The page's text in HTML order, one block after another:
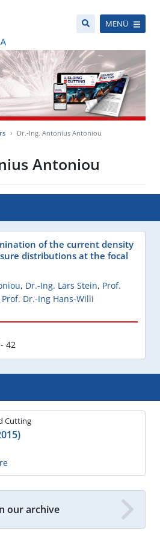
MENÜ
Dr.-Ing. Antonius Antoniou
Antoniou
of the current density
distributions at the focal
, Dr.-Ing. Lars Stein, Prof.
Prof. Dr.-Ing Hans-Willi
42
Cutting
our archive